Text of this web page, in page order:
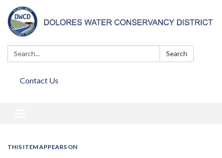
Search: Search
Contact Us
THIS ITEM APPEARS ON